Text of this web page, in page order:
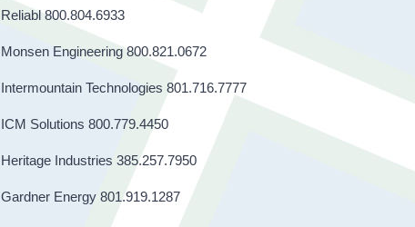
Reliabl 800.804.6933
Monsen Engineering 800.821.0672
Intermountain Technologies 801.716.7777
ICM Solutions 800.779.4450
Heritage Industries 385.257.7950
Gardner Energy 801.919.1287